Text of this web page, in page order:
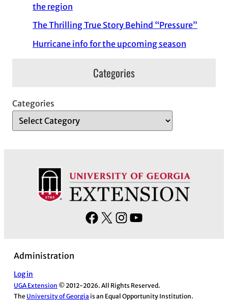
the region
The Thrilling True Story Behind “Pressure”
Hurricane info for the upcoming season
Categories
Categories
F
o
X
I
g
b
Administration
Log in
UGA Extension © 2012-2026. All Rights Reserved.
The University of Georgia is an Equal Opportunity Institution.